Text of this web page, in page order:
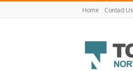
Home Contact Us